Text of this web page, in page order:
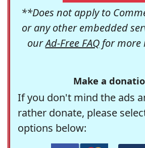
**Does not apply to
or any other embedded
ourAd-Free FAQfor more
Make a
If you don't mind the ads
rather donate, please
options below: